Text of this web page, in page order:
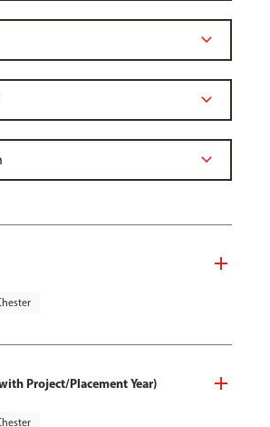
Project/Placement Year)